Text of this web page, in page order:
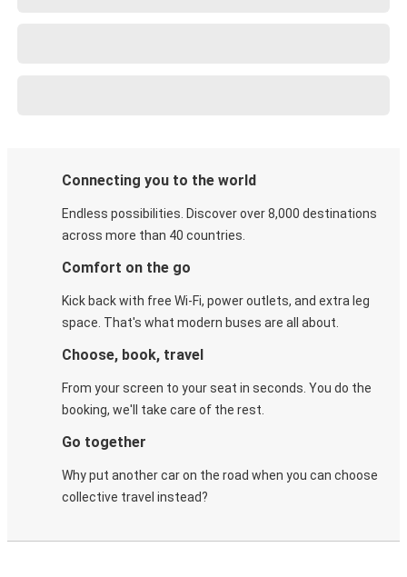
Connecting you to the world
Endless possibilities. Discover over 8,000 destinations
across more than 40 countries.
Comfort on the go
Kick back with free Wi-Fi, power outlets, and extra leg
space. That's what modern buses are all about.
Choose, book, travel
From your screen to your seat in seconds. You do the
booking, we'll take care of the rest.
Go together
Why put another car on the road when you can choose
collective travel instead?